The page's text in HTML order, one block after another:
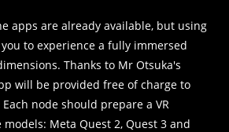
apps are already available, but using
to experience a fully immersed
Thanks to Mr Otsuka's
will be provided free of charge to
node should prepare a VR
Meta Quest 2, Quest 3 and